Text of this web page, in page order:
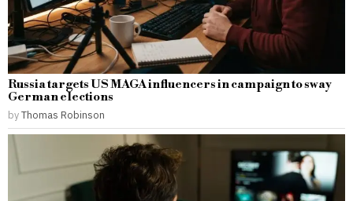
Russia targets US MAGA influencers in campaign to sway
German elections
byThomas Robinson